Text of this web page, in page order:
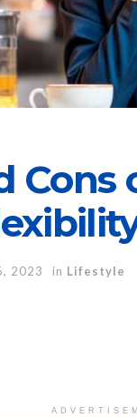
2023 in Lifestyle